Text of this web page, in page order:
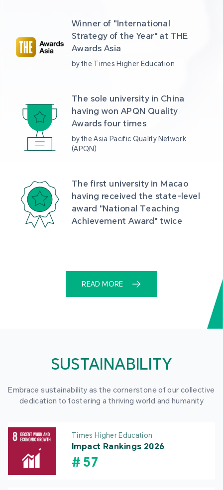
Winner of "International
Strategy of the Year" at THE
Awards Asia
by the Times Higher Education
The sole university in China
having won APQN Quality
Awards four times
by the Asia Pacific Quality Network
(APQN)
The first university in Macao
having received the state-level
award "National Teaching
Achievement Award" twice
READ MORE
SUSTAINABILITY
Embrace sustainability as the cornerstone of our collective
dedication to fostering a thriving world and humanity
Times Higher Education
Impact Rankings 2026
# 57